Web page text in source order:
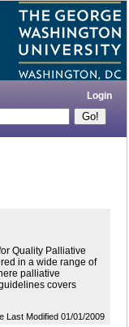
Login
Quality Palliative
in a wide range of
palliative
covers
Last Modified 01/01/2009